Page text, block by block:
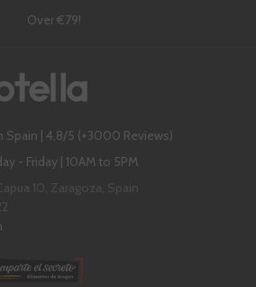
Over €79!
Spain | 4,8/5 (+3000 Reviews)
- Friday | 10AM to 5PM
10, Zaragoza, Spain